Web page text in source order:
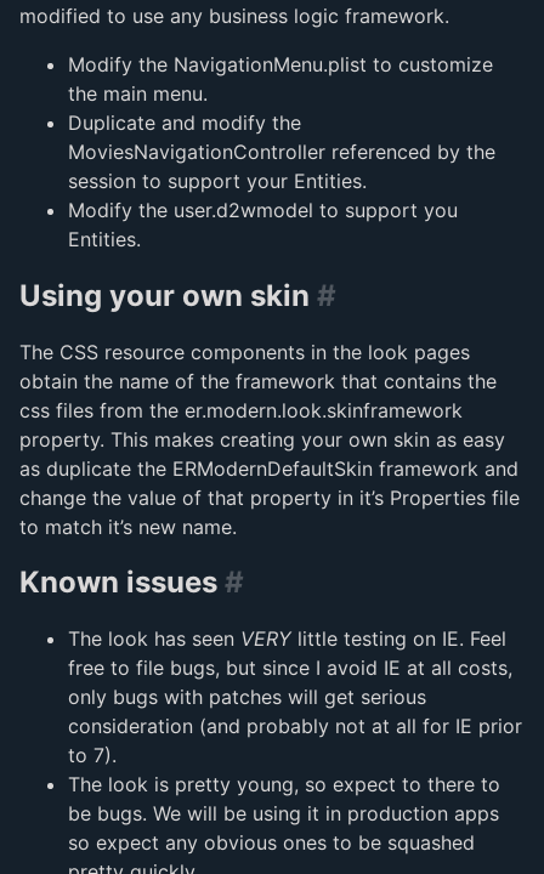
modified to use any business logic framework.
Modify the NavigationMenu.plist to customize
the main menu.
Duplicate and modify the
MoviesNavigationController referenced by the
session to support your Entities.
Modify the user.d2wmodel to support you
Entities.
Using your own skin #
The CSS resource components in the look pages
obtain the name of the framework that contains the
css files from the er.modern.look.skinframework
property. This makes creating your own skin as easy
as duplicate the ERModernDefaultSkin framework and
change the value of that property in it’s Properties file
to match it’s new name.
Known issues #
The look has seen VERY little testing on IE. Feel
free to file bugs, but since I avoid IE at all costs,
only bugs with patches will get serious
consideration (and probably not at all for IE prior
to 7).
The look is pretty young, so expect to there to
be bugs. We will be using it in production apps
so expect any obvious ones to be squashed